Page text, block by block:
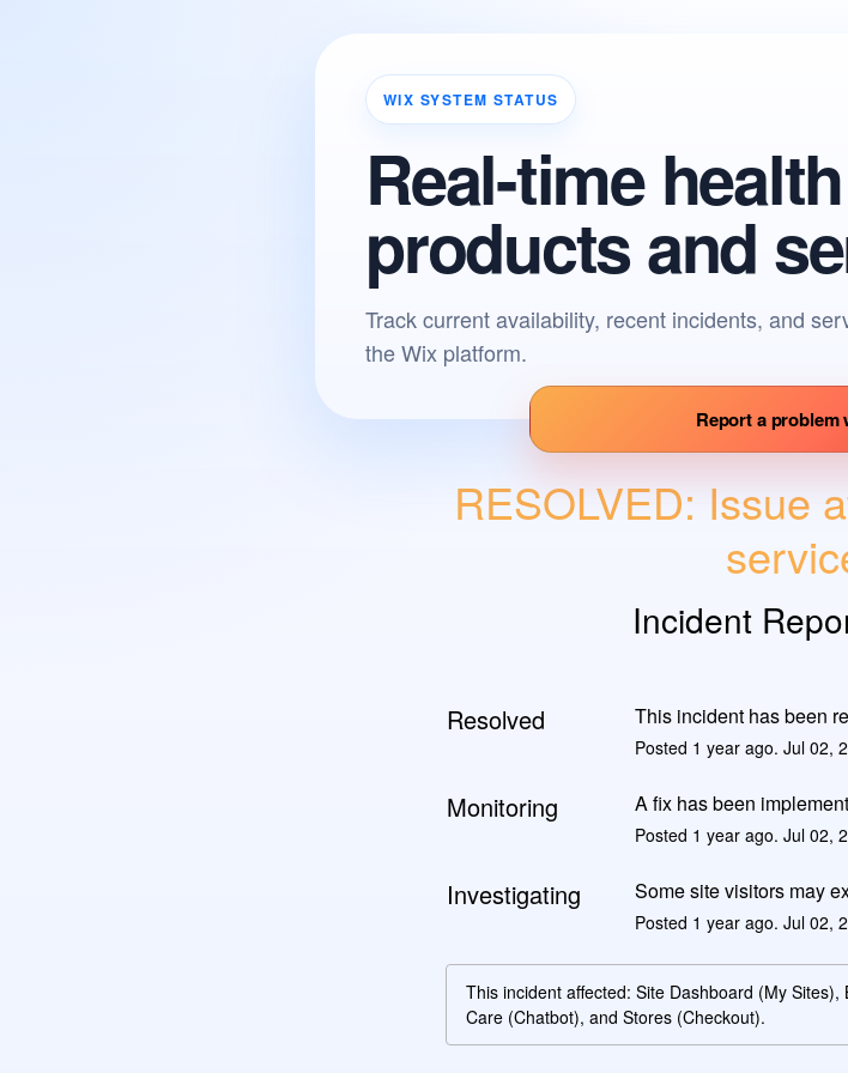
WIX SYSTEM STATUS
Real-time
products and
Track current availability, recent incidents, and
the Wix platform.
Report a problem
RESOLVED: Issue
Incident
Resolved This incident has been
Posted 1 year ago. Jul 02,
Monitoring A fix has been
Posted 1 year ago. Jul 02,
Investigating Some site visitors may
Posted 1 year ago. Jul 02,
This incident affected: Site Dashboard (My
Care (Chatbot), and Stores (Checkout).